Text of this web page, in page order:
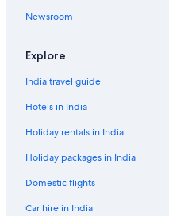
t
P
z
P
z
S
r
á
H
e
h
r
a
S
p
Newsroom
Explore
India travel guide
Hotels in India
Holiday rentals in India
Holiday packages in India
Domestic flights
Car hire in India